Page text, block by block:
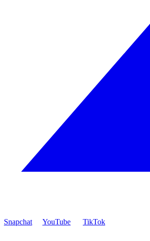
Snapchat YouTube TikTok